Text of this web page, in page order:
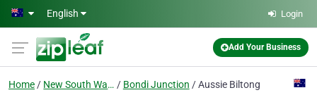
Skip to main content
English Login
Add Your Business
Home New South Wales Bondi Junction Aussie Biltong